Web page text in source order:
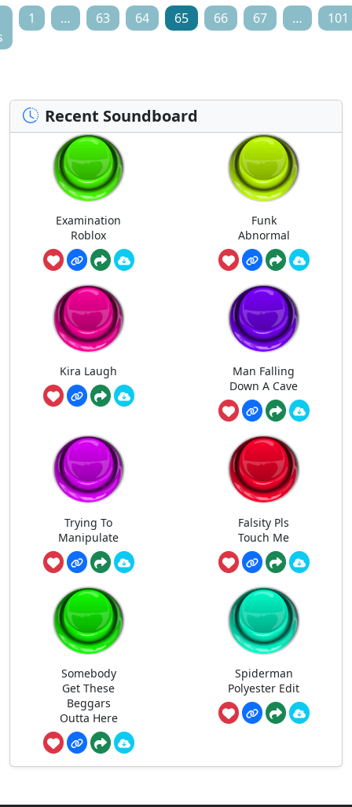
1 … 63 64 65 66 67 … 101
Recent Soundboard
Examination
Roblox
Funk
Abnormal
Kira Laugh
Man Falling
Down A Cave
Trying To
Manipulate
Falsity Pls
Touch Me
Somebody
Get These
Beggars
Outta Here
Spiderman
Polyester Edit